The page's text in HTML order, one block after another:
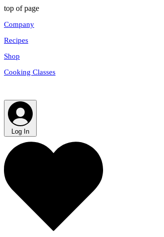
top of page
Company
Recipes
Shop
Cooking Classes
Log In